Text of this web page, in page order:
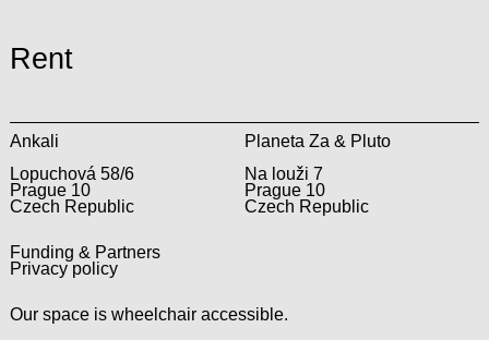
Rent
Ankali
Lopuchová 58/6
Prague 10
Czech Republic
Planeta Za & Pluto
Na louži 7
Prague 10
Czech Republic
Funding & Partners
Privacy policy
Our space is wheelchair accessible.